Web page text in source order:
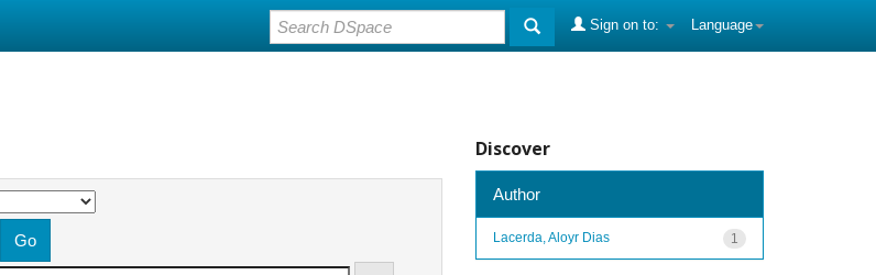
Language
Sign on to:
Discover
Author
1
Lacerda, Aloyr Dias